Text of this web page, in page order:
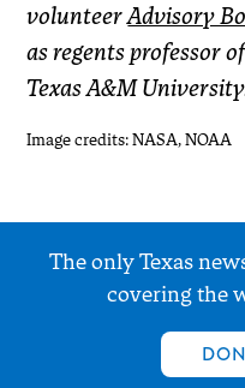
volunteerAdvisory
as regents professor
Texas A&M
Image credits: NASA, NOAA
The only Texas
covering the